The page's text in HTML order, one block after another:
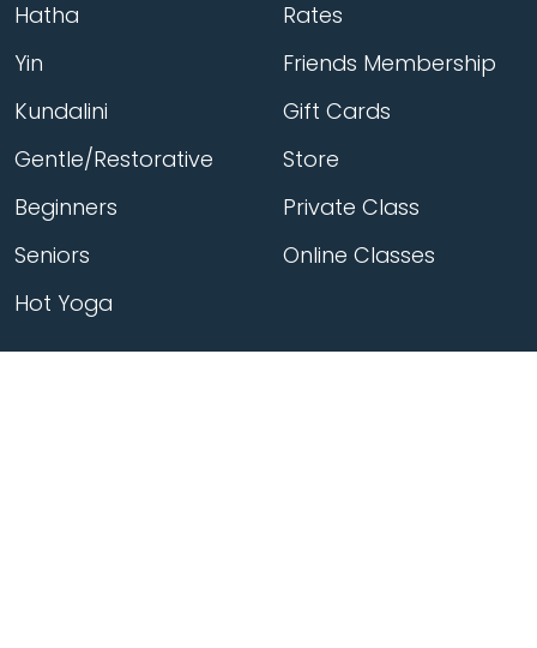
Hatha
Yin
Kundalini
Gentle/Restorative
Beginners
Seniors
Hot Yoga
Rates
Friends Membership
Gift Cards
Store
Private Class
Online Classes